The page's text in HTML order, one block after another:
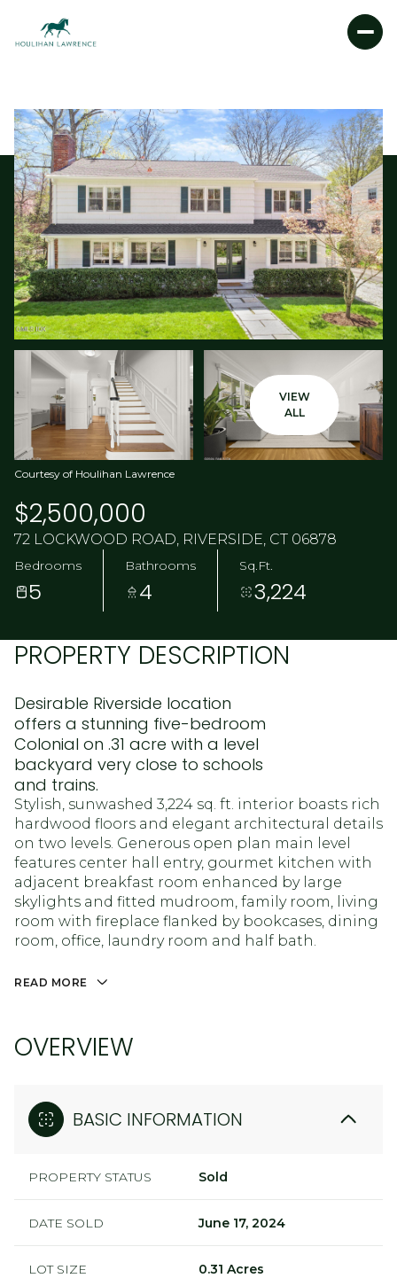
VIEW
ALL
Courtesy of Houlihan Lawrence
$2,500,000
72 LOCKWOOD ROAD, RIVERSIDE, CT 06878
Bedrooms
5
Bathrooms
4
Sq.Ft.
3,224
PROPERTY DESCRIPTION
Desirable Riverside location
offers a stunning five-bedroom
Colonial on .31 acre with a level
backyard very close to schools
and trains.
Stylish, sunwashed 3,224 sq. ft. interior boasts rich
hardwood floors and elegant architectural details
on two levels. Generous open plan main level
features center hall entry, gourmet kitchen with
adjacent breakfast room enhanced by large
skylights and fitted mudroom, family room, living
room with fireplace flanked by bookcases, dining
room, office, laundry room and half bath.
READ MORE
OVERVIEW
BASIC INFORMATION
PROPERTY STATUS Sold
DATE SOLD June 17, 2024
LOT SIZE 0.31 Acres
FRIDAY
07
AUG
SATURDAY
08